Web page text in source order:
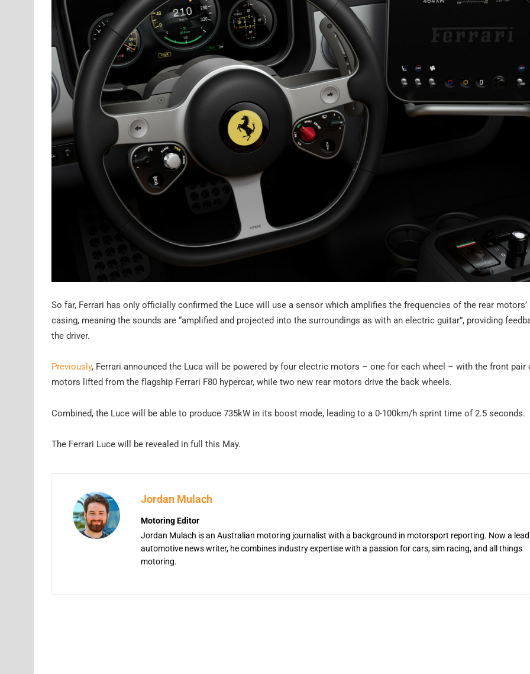
So far, Ferrari has only officially confirmed the Luce will use a sensor which amplifies the frequencies of the rear motors’
casing, meaning the sounds are “amplified and projected into the surroundings as with an electric guitar”, providing
the driver.
Previously, Ferrari announced the Luca will be powered by four electric motors – one for each wheel – with the front pair
motors lifted from the flagship Ferrari F80 hypercar, while two new rear motors drive the back wheels.
Combined, the Luce will be able to produce 735kW in its boost mode, leading to a 0-100km/h sprint time of 2.5 seconds.
The Ferrari Luce will be revealed in full this May.
Jordan Mulach
Motoring Editor
Jordan Mulach is an Australian motoring journalist with a background in motorsport reporting. Now a
automotive news writer, he combines industry expertise with a passion for cars, sim racing, and all things
motoring.